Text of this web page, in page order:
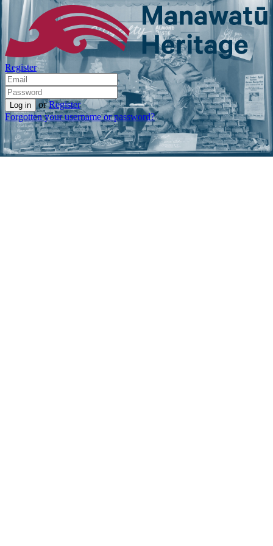
Register
or Register
Forgotten your username or password?